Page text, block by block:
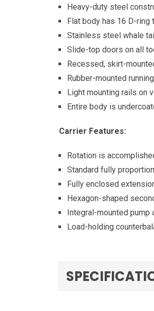
Heavy-duty steel
Flat body has 16 D-ring
Stainless steel whale
Slide-top doors on all
Recessed, skirt-
Rubber-mounted
Light mounting rails on
Entire body is
Carrier Features:
Rotation is
Standard fully
Fully enclosed
Hexagon-shaped
Integral-mounted pump
Load-holding